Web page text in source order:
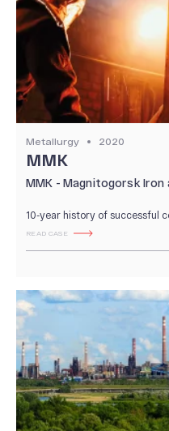
Metallurgy 2020
MMK
MMK - Magnitogorsk Iron
10-year history of successful
READ CASE